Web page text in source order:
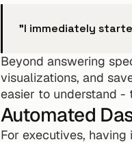
"I immediately
Beyond answering
visualizations, and
easier to understand -
Automated
For executives,